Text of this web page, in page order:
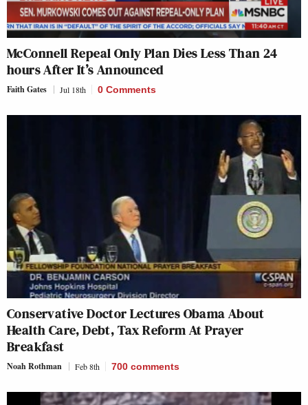
McConnell Repeal Only Plan Dies Less Than 24
hours After It’s Announced
Faith Gates Jul 18th 0 Comments
Conservative Doctor Lectures Obama About
Health Care, Debt, Tax Reform At Prayer
Breakfast
Noah Rothman Feb 8th 700 comments